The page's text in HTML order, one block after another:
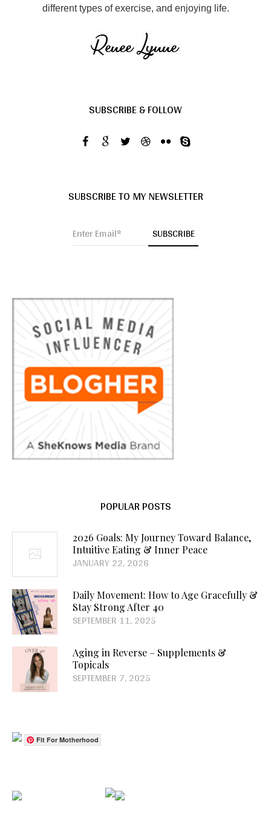
different types of exercise, and enjoying life.
SUBSCRIBE & FOLLOW
SUBSCRIBE TO MY NEWSLETTER
POPULAR POSTS
2026 Goals: My Journey Toward Balance,
Intuitive Eating & Inner Peace
JANUARY 22, 2026
Daily Movement: How to Age Gracefully &
Stay Strong After 40
SEPTEMBER 11, 2025
Aging in Reverse – Supplements &
Topicals
SEPTEMBER 7, 2025
Fit For Motherhood